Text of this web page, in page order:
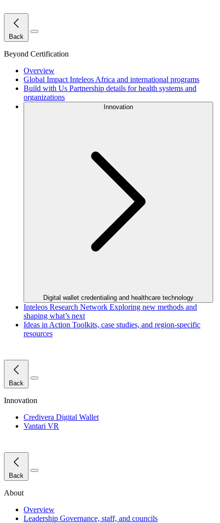
Back Close Menu
Beyond Certification
Overview
Global Impact Inteleos Africa and international programs
Build with Us Partnership details for health systems and
organizations
Innovation
Digital wallet credentialing and healthcare technology
Inteleos Research Network Exploring new methods and
shaping what’s next
Ideas in Action Toolkits, case studies, and region-specific
resources
Back Close Menu
Innovation
Credivera Digital Wallet
Vantari VR
Back Close Menu
About
Overview
Leadership Governance, staff, and councils